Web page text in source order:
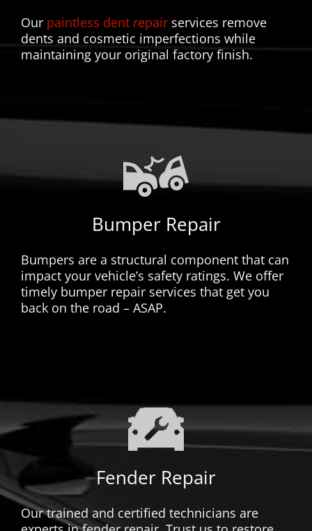
Our paintless dent repair services remove
dents and cosmetic imperfections while
maintaining your original factory finish.
Bumper Repair
Bumpers are a structural component that can
impact your vehicle’s safety ratings. We offer
timely bumper repair services that get you
back on the road – ASAP.
Fender Repair
Our trained and certified technicians are